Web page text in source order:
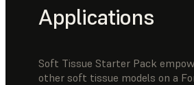
Applications
Soft Tissue Starter Pack
other soft tissue models on a